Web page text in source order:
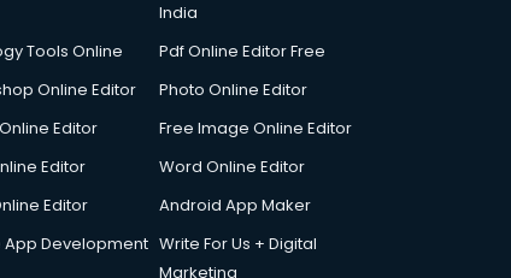
India
Tools Online
Pdf Online Editor Free
Online Editor
Photo Online Editor
Editor
Free Image Online Editor
Editor
Word Online Editor
Editor
Android App Maker
App Development Write For Us + Digital
Marketing